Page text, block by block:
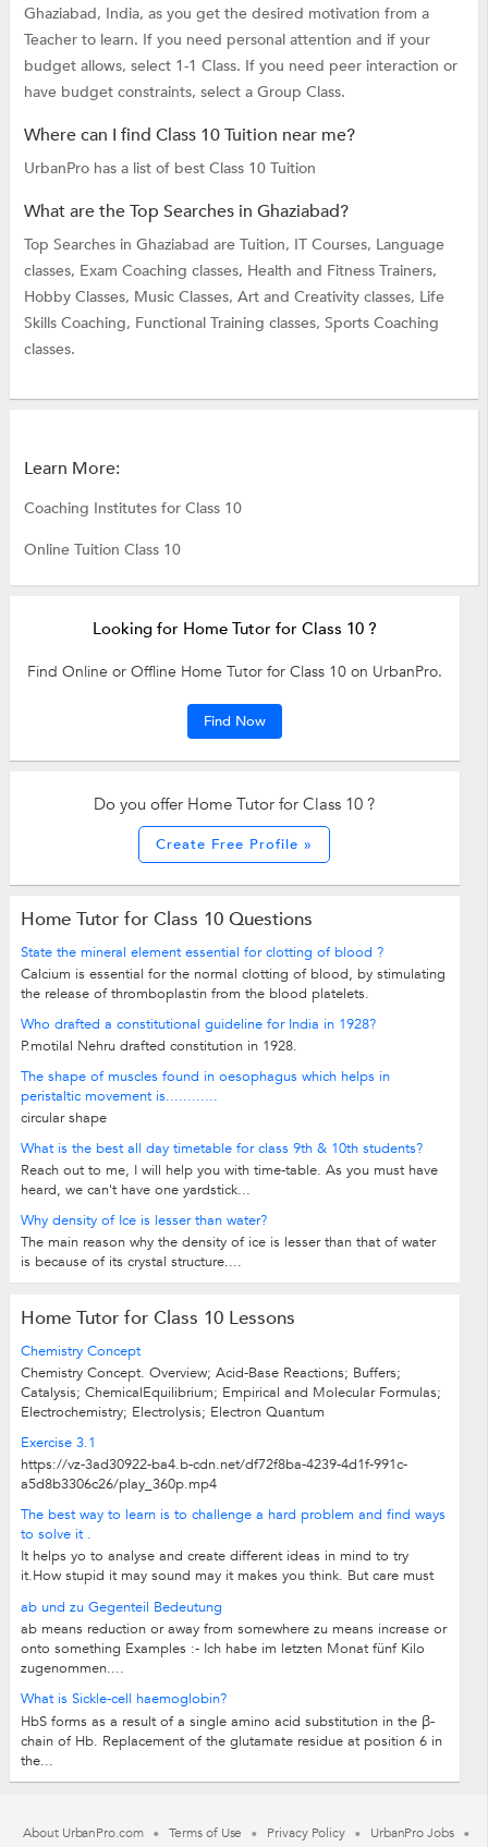
Ghaziabad, India, as you get the desired motivation from a
Teacher to learn. If you need personal attention and if your
budget allows, select 1-1 Class. If you need peer interaction or
have budget constraints, select a Group Class.
Where can I find Class 10 Tuition near me?
UrbanPro has a list of best Class 10 Tuition
What are the Top Searches in Ghaziabad?
Top Searches in Ghaziabad are Tuition, IT Courses, Language
classes, Exam Coaching classes, Health and Fitness Trainers,
Hobby Classes, Music Classes, Art and Creativity classes, Life
Skills Coaching, Functional Training classes, Sports Coaching
classes.
Learn More:
Coaching Institutes for Class 10
Online Tuition Class 10
Looking for Home Tutor for Class 10 ?
Find Online or Offline Home Tutor for Class 10 on UrbanPro.
Find Now
Do you offer Home Tutor for Class 10 ?
Create Free Profile »
Home Tutor for Class 10 Questions
State the mineral element essential for clotting of blood ?
Calcium is essential for the normal clotting of blood, by stimulating
the release of thromboplastin from the blood platelets.
Who drafted a constitutional guideline for India in 1928?
P.motilal Nehru drafted constitution in 1928.
The shape of muscles found in oesophagus which helps in
peristaltic movement is............
circular shape
What is the best all day timetable for class 9th & 10th students?
Reach out to me, I will help you with time-table. As you must have
heard, we can't have one yardstick...
Why density of Ice is lesser than water?
The main reason why the density of ice is lesser than that of water
is because of its crystal structure....
Home Tutor for Class 10 Lessons
Chemistry Concept
Chemistry Concept. Overview; Acid-Base Reactions; Buffers;
Catalysis; ChemicalEquilibrium; Empirical and Molecular Formulas;
Electrochemistry; Electrolysis; Electron Quantum
Exercise 3.1
https://vz-3ad30922-ba4.b-cdn.net/df72f8ba-4239-4d1f-991c-
a5d8b3306c26/play_360p.mp4
The best way to learn is to challenge a hard problem and find ways
to solve it .
It helps yo to analyse and create different ideas in mind to try
it.How stupid it may sound may it makes you think. But care must
ab und zu Gegenteil Bedeutung
ab means reduction or away from somewhere zu means increase or
onto something Examples :- Ich habe im letzten Monat fünf Kilo
zugenommen....
What is Sickle-cell haemoglobin?
HbS forms as a result of a single amino acid substitution in the β-
chain of Hb. Replacement of the glutamate residue at position 6 in
the...
About UrbanPro.com Terms of Use Privacy Policy UrbanPro Jobs